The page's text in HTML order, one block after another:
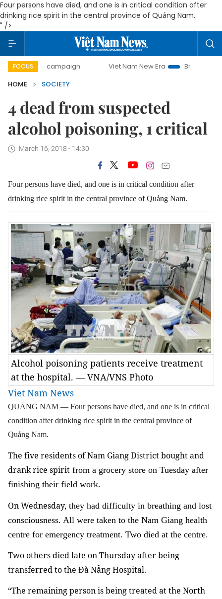
Four persons have died, and one is in critical condition after
drinking rice spirit in the central province of Quảng Nam.
" />
FOCUS
campaign Viet Nam New Era
Bringing Resolutions to
HOME
SOCIETY
4 dead from suspected
alcohol poisoning, 1 critical
March 16, 2018 - 14:30
Four persons have died, and one is in critical condition after
drinking rice spirit in the central province of Quảng Nam.
Alcohol poisoning patients receive treatment
at the hospital. — VNA/VNS Photo
Viet Nam News
QUẢNG NAM — Four persons have died, and one is in critical
condition after drinking rice spirit in the central province of
Quảng Nam.
The five residents of Nam Giang District bought and
drank rice spirit from a grocery store on Tuesday after
finishing their field work.
On Wednesday, they had difficulty in breathing and lost
consciousness. All were taken to the Nam Giang health
centre for emergency treatment. Two died at the centre.
Two others died late on Thursday after being
transferred to the Đà Nẵng Hospital.
“The remaining person is being treated at the North